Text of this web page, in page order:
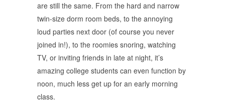
are still the same. From the hard and narrow
twin-size dorm room beds, to the annoying
loud parties next door (of course you never
joined in!), to the roomies snoring, watching
TV, or inviting friends in late at night, it’s
amazing college students can even function by
noon, much less get up for an early morning
class.